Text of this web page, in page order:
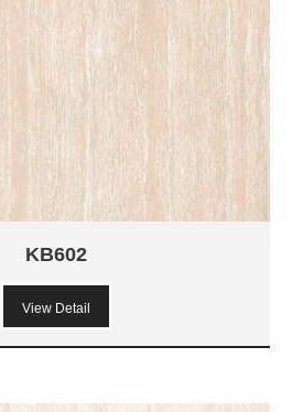
KB602
View Detail